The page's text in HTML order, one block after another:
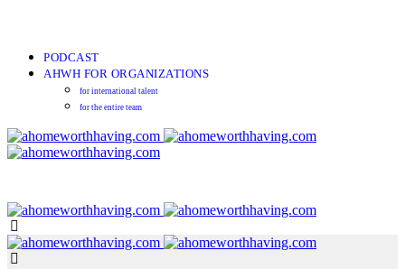
PODCAST
AHWH FOR ORGANIZATIONS
for international talent
for the entire team